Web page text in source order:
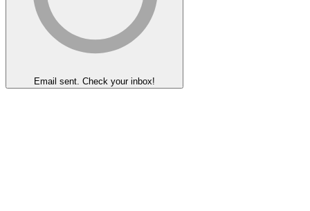
Email sent. Check your inbox!